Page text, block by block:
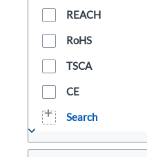
REACH
RoHS
TSCA
CE
Search